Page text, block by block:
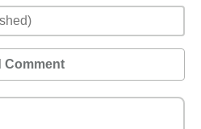
Comment